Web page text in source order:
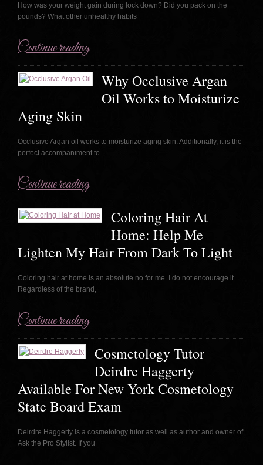
How was your weight gain during lock down? Did you pack on the
pounds? What other unhealthy habits
Continue reading
Why Occlusive Argan
Oil Works to Moisturize
Aging Skin
Occlusive Argan oil works to moisturize aging skin. Additionally, it is the
perfect accompaniment to
Continue reading
Coloring Hair At
Home: Help Me
Lighten My Hair From Dark To Light
Coloring hair at home is an absolute no for me. I do not encourage it.
Regardless of the brand,
Continue reading
Cosmetology Tutor
Deirdre Haggerty
Available For New York Cosmetology
State Board Exam
Deirdre Haggerty is a cosmetology tutor as well as author and owner of
Ask the Pro Stylist. If you